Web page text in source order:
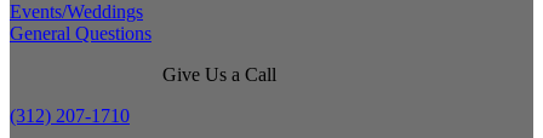
Events/Weddings
General Questions
Give Us a Call
(312) 207-1710